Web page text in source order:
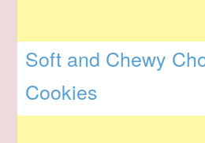
Soft and Chewy
Cookies